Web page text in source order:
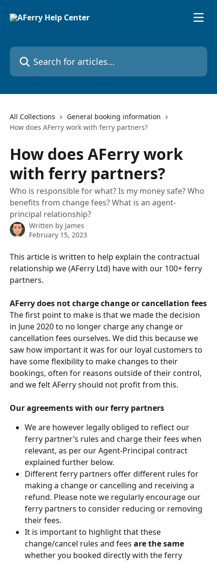
Search for articles...
All Collections
General booking information
How does AFerry work with ferry partners?
How does AFerry work
with ferry partners?
Who is responsible for what? Is my money safe? Who
benefits from change fees? What is an agent-
principal relationship?
Written by James
February 15, 2023
This article is written to help explain the contractual
relationship we (AFerry Ltd) have with our 100+ ferry
partners.
AFerry does not charge change or cancellation fees
The first point to make is that we made the decision
in June 2020 to no longer charge any change or
cancellation fees ourselves. We did this because we
saw how important it was for our loyal customers to
have some flexibility to make changes to their
bookings, often for reasons outside of their control,
and we felt AFerry should not profit from this.
Our agreements with our ferry partners
We are however legally obliged to reflect our
ferry partner’s rules and charge their fees when
relevant, as per our Agent-Principal contract
explained further below.
Different ferry partners offer different rules for
making a change or cancelling and receiving a
refund. Please note we regularly encourage our
ferry partners to consider reducing or removing
their fees.
It is important to highlight that these
change/cancel rules and fees are the same
whether you booked directly with the ferry